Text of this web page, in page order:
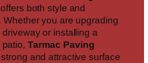
both style and
Whether you are upgrading
driveway or installing a
patio, Tarmac Paving
and attractive surface